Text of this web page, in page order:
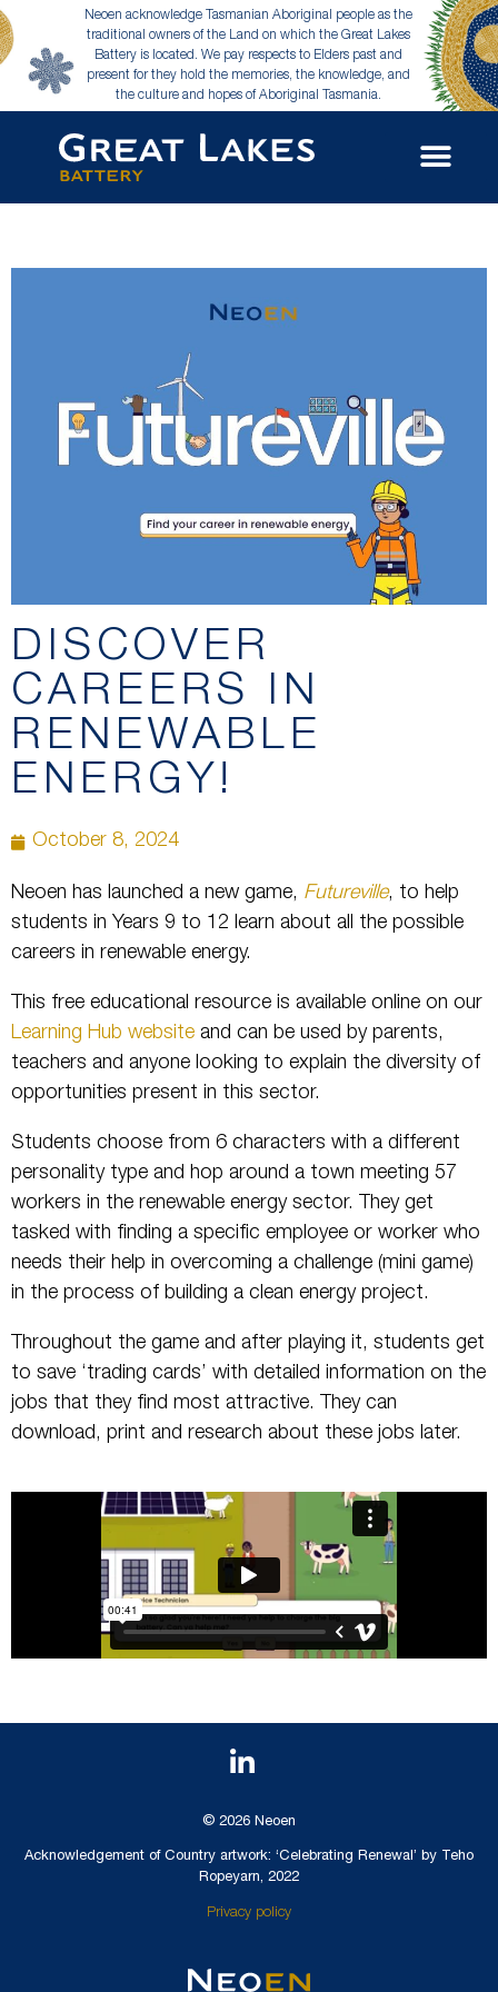
Neoen acknowledge Tasmanian Aboriginal people as the
traditional owners of the Land on which the Great Lakes
Battery is located. We pay respects to Elders past and
present for they hold the memories, the knowledge, and
the culture and hopes of Aboriginal Tasmania.
DISCOVER
CAREERS IN
RENEWABLE
ENERGY!
October 8, 2024
Neoen has launched a new game, Futureville, to help
students in Years 9 to 12 learn about all the possible
careers in renewable energy.
This free educational resource is available online on our
Learning Hub website and can be used by parents,
teachers and anyone looking to explain the diversity of
opportunities present in this sector.
Students choose from 6 characters with a different
personality type and hop around a town meeting 57
workers in the renewable energy sector. They get
tasked with finding a specific employee or worker who
needs their help in overcoming a challenge (mini game)
in the process of building a clean energy project.
Throughout the game and after playing it, students get
to save ‘trading cards’ with detailed information on the
jobs that they find most attractive. They can
download, print and research about these jobs later.
© 2026 Neoen
Acknowledgement of Country artwork: ‘Celebrating Renewal’ by Teho
Ropeyarn, 2022
Privacy policy